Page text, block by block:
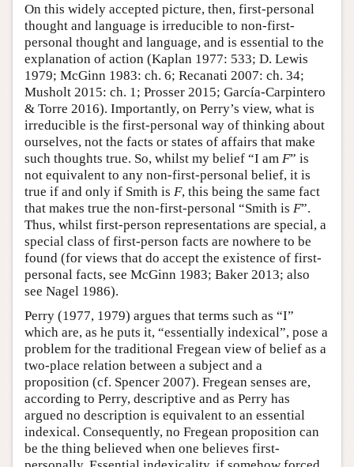
On this widely accepted picture, then, first-personal
thought and language is irreducible to non-first-
personal thought and language, and is essential to the
explanation of action (Kaplan 1977: 533; D. Lewis
1979; McGinn 1983: ch. 6; Recanati 2007: ch. 34;
Musholt 2015: ch. 1; Prosser 2015; García-Carpintero
& Torre 2016). Importantly, on Perry’s view, what is
irreducible is the first-personal way of thinking about
ourselves, not the facts or states of affairs that make
such thoughts true. So, whilst my belief “I am F” is
not equivalent to any non-first-personal belief, it is
true if and only if Smith is F, this being the same fact
that makes true the non-first-personal “Smith is F”.
Thus, whilst first-person representations are special, a
special class of first-person facts are nowhere to be
found (for views that do accept the existence of first-
personal facts, see McGinn 1983; Baker 2013; also
see Nagel 1986).
Perry (1977, 1979) argues that terms such as “I”
which are, as he puts it, “essentially indexical”, pose a
problem for the traditional Fregean view of belief as a
two-place relation between a subject and a
proposition (cf. Spencer 2007). Fregean senses are,
according to Perry, descriptive and as Perry has
argued no description is equivalent to an essential
indexical. Consequently, no Fregean proposition can
be the thing believed when one believes first-